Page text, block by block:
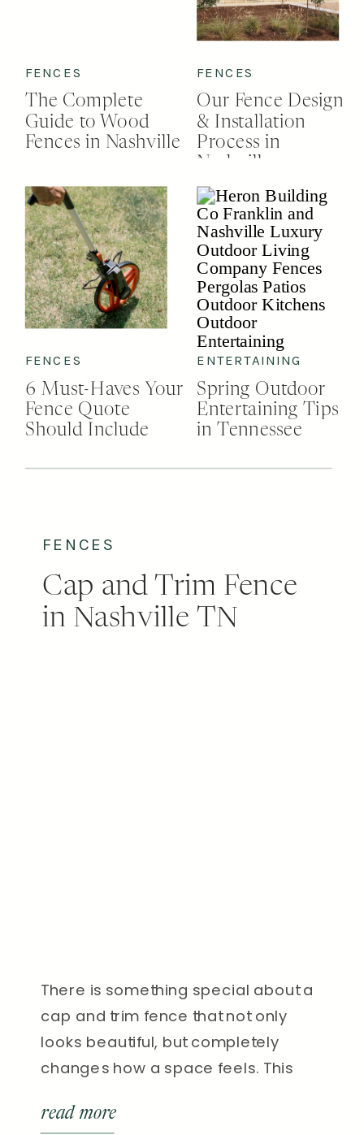
The Complete
Guide to Wood
Fences in Nashville
FENCES
Our Fence Design
& Installation
Process in
Nashville
FENCES
6 Must-Haves Your
Fence Quote
Should Include
FENCES
Spring Outdoor
Entertaining Tips
in Tennessee
ENTERTAINING
FENCES
Cap and Trim Fence
in Nashville TN
There is something special about a
cap and trim fence that not only
looks beautiful, but completely
changes how a space feels. This
perfect example of that. We
read more